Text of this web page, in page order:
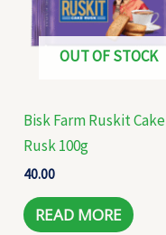
OUT OF STOCK
Bisk Farm Ruskit Cake
Rusk 100g
40.00
READ MORE